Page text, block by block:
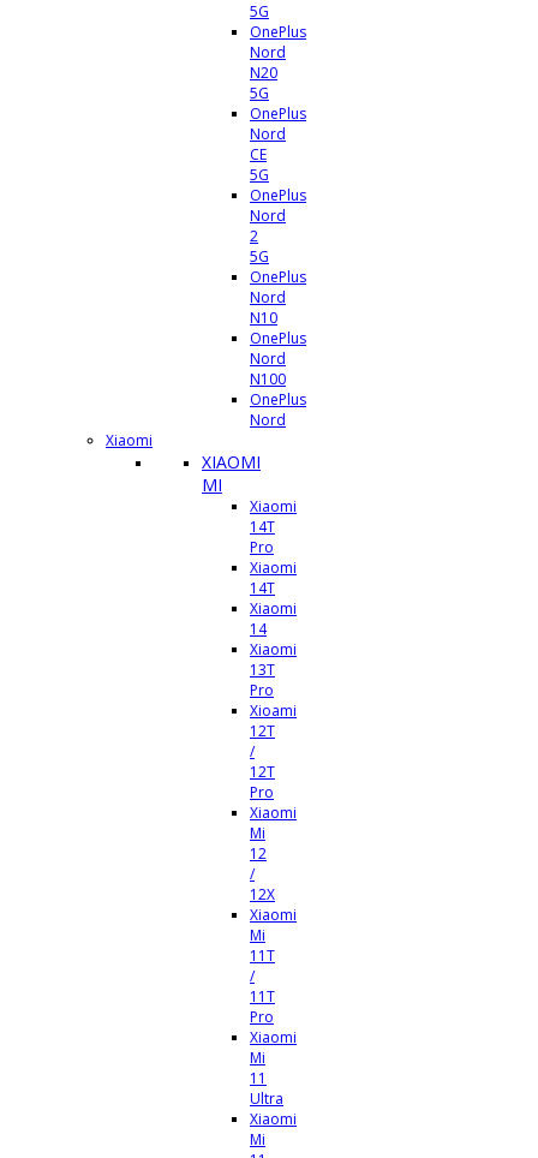
5G
OnePlus
Nord
N20
5G
OnePlus
Nord
CE
5G
OnePlus
Nord
2
5G
OnePlus
Nord
N10
OnePlus
Nord
N100
OnePlus
Nord
Xiaomi
XIAOMI
MI
Xiaomi
14T
Pro
Xiaomi
14T
Xiaomi
14
Xiaomi
13T
Pro
Xioami
12T
/
12T
Pro
Xiaomi
Mi
12
/
12X
Xiaomi
Mi
11T
/
11T
Pro
Xiaomi
Mi
11
Ultra
Xiaomi
Mi